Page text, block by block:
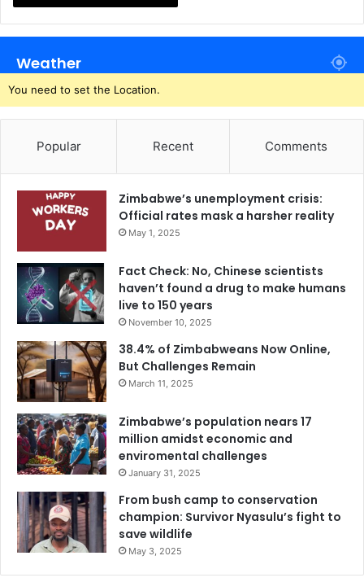
Weather
You need to set the Location.
Popular Recent Comments
Zimbabwe’s unemployment crisis:
Official rates mask a harsher reality
May 1, 2025
Fact Check: No, Chinese scientists
haven’t found a drug to make humans
live to 150 years
November 10, 2025
38.4% of Zimbabweans Now Online,
But Challenges Remain
March 11, 2025
Zimbabwe’s population nears 17
million amidst economic and
enviromental challenges
January 31, 2025
From bush camp to conservation
champion: Survivor Nyasulu’s fight to
save wildlife
May 3, 2025